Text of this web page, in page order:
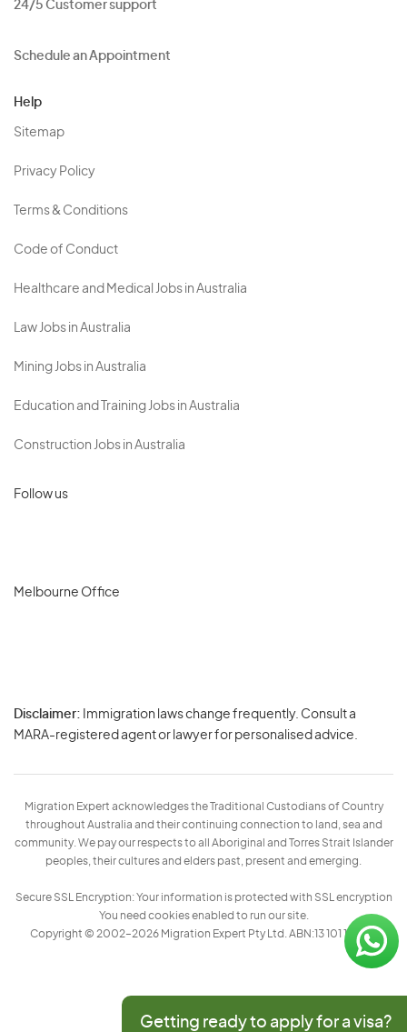
24/5 Customer support
Schedule an Appointment
Help
Sitemap
Privacy Policy
Terms & Conditions
Code of Conduct
Healthcare and Medical Jobs in Australia
Law Jobs in Australia
Mining Jobs in Australia
Education and Training Jobs in Australia
Construction Jobs in Australia
Follow us
Melbourne Office
Disclaimer: Immigration laws change frequently. Consult a
MARA-registered agent or lawyer for personalised advice.
Migration Expert acknowledges the Traditional Custodians of Country
throughout Australia and their continuing connection to land, sea and
community. We pay our respects to all Aboriginal and Torres Strait Islander
peoples, their cultures and elders past, present and emerging.
Secure SSL Encryption: Your information is protected with SSL encryption
You need cookies enabled to run our site.
Copyright © 2002–2026 Migration Expert Pty Ltd. ABN:13 101 197 157
Getting ready to apply for a visa?